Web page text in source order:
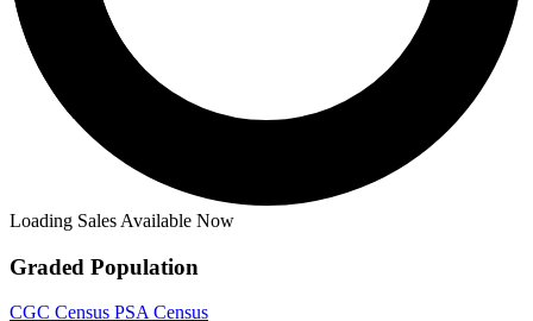
Loading Sales Available Now
Graded Population
CGC Census PSA Census